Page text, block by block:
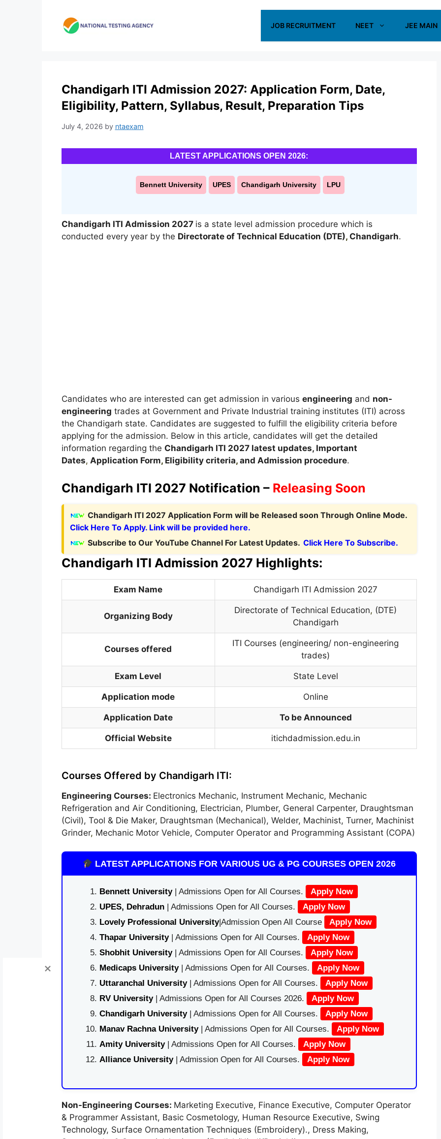
JOB RECRUITMENT NEET JEE MAIN
Chandigarh ITI Admission 2027: Application Form, Date,
Eligibility, Pattern, Syllabus, Result, Preparation Tips
July 4, 2026 by ntaexam
LATEST APPLICATIONS OPEN 2026:
Bennett University UPES Chandigarh University LPU
Chandigarh ITI Admission 2027 is a state level admission procedure which is
conducted every year by the Directorate of Technical Education (DTE),Chandigarh.
Candidates who are interested can get admission in various engineering and non-
engineering trades at Government and Private Industrial training institutes (ITI) across
the Chandigarh state. Candidates are suggested to fulfill the eligibility criteria before
applying for the admission. Below in this article, candidates will get the detailed
information regarding the Chandigarh ITI 2027 latest updates, Important
Dates, Application Form,Eligibility criteria,and Admission procedure.
Chandigarh ITI 2027 Notification – Releasing Soon
Chandigarh ITI 2027 Application Form will be Released soon Through Online Mode.
Click Here To Apply. Link will be provided here.
Subscribe to Our YouTube Channel For Latest Updates. Click Here To Subscribe.
Chandigarh ITI Admission 2027 Highlights:
Exam Name Chandigarh ITI Admission 2027
Organizing Body
Directorate of Technical Education, (DTE)
Chandigarh
Courses offered
ITI Courses (engineering/ non-engineering
trades)
Exam Level State Level
Application mode Online
Application Date To be Announced
Official Website itichdadmission.edu.in
Courses Offered by Chandigarh ITI:
Engineering Courses: Electronics Mechanic, Instrument Mechanic, Mechanic
Refrigeration and Air Conditioning, Electrician, Plumber, General Carpenter, Draughtsman
(Civil), Tool & Die Maker, Draughtsman (Mechanical), Welder, Machinist, Turner, Machinist
Grinder, Mechanic Motor Vehicle, Computer Operator and Programming Assistant (COPA)
LATEST APPLICATIONS FOR VARIOUS UG & PG COURSES OPEN 2026
Bennett University| Admissions Open for All Courses.
Apply Now
UPES, Dehradun| Admissions Open for All Courses.
Apply Now
Lovely Professional University|Admission Open All Course
Apply Now
Thapar University| Admissions Open for All Courses.
Apply Now
Shobhit University| Admissions Open for All Courses.
Apply Now
Medicaps University| Admissions Open for All Courses.
Apply Now
Uttaranchal University| Admissions Open for All Courses.
Apply Now
RV University| Admissions Open for All Courses 2026.
Apply Now
Chandigarh University| Admissions Open for All Courses.
Apply Now
Manav Rachna University| Admissions Open for All Courses.
Apply Now
Amity University| Admissions Open for All Courses.
Apply Now
Alliance University | Admission Open for All Courses. Apply Now
Non-Engineering Courses: Marketing Executive, Finance Executive, Computer Operator
& Programmer Assistant, Basic Cosmetology, Human Resource Executive, Swing
Technology, Surface Ornamentation Techniques (Embroidery)., Dress Making,